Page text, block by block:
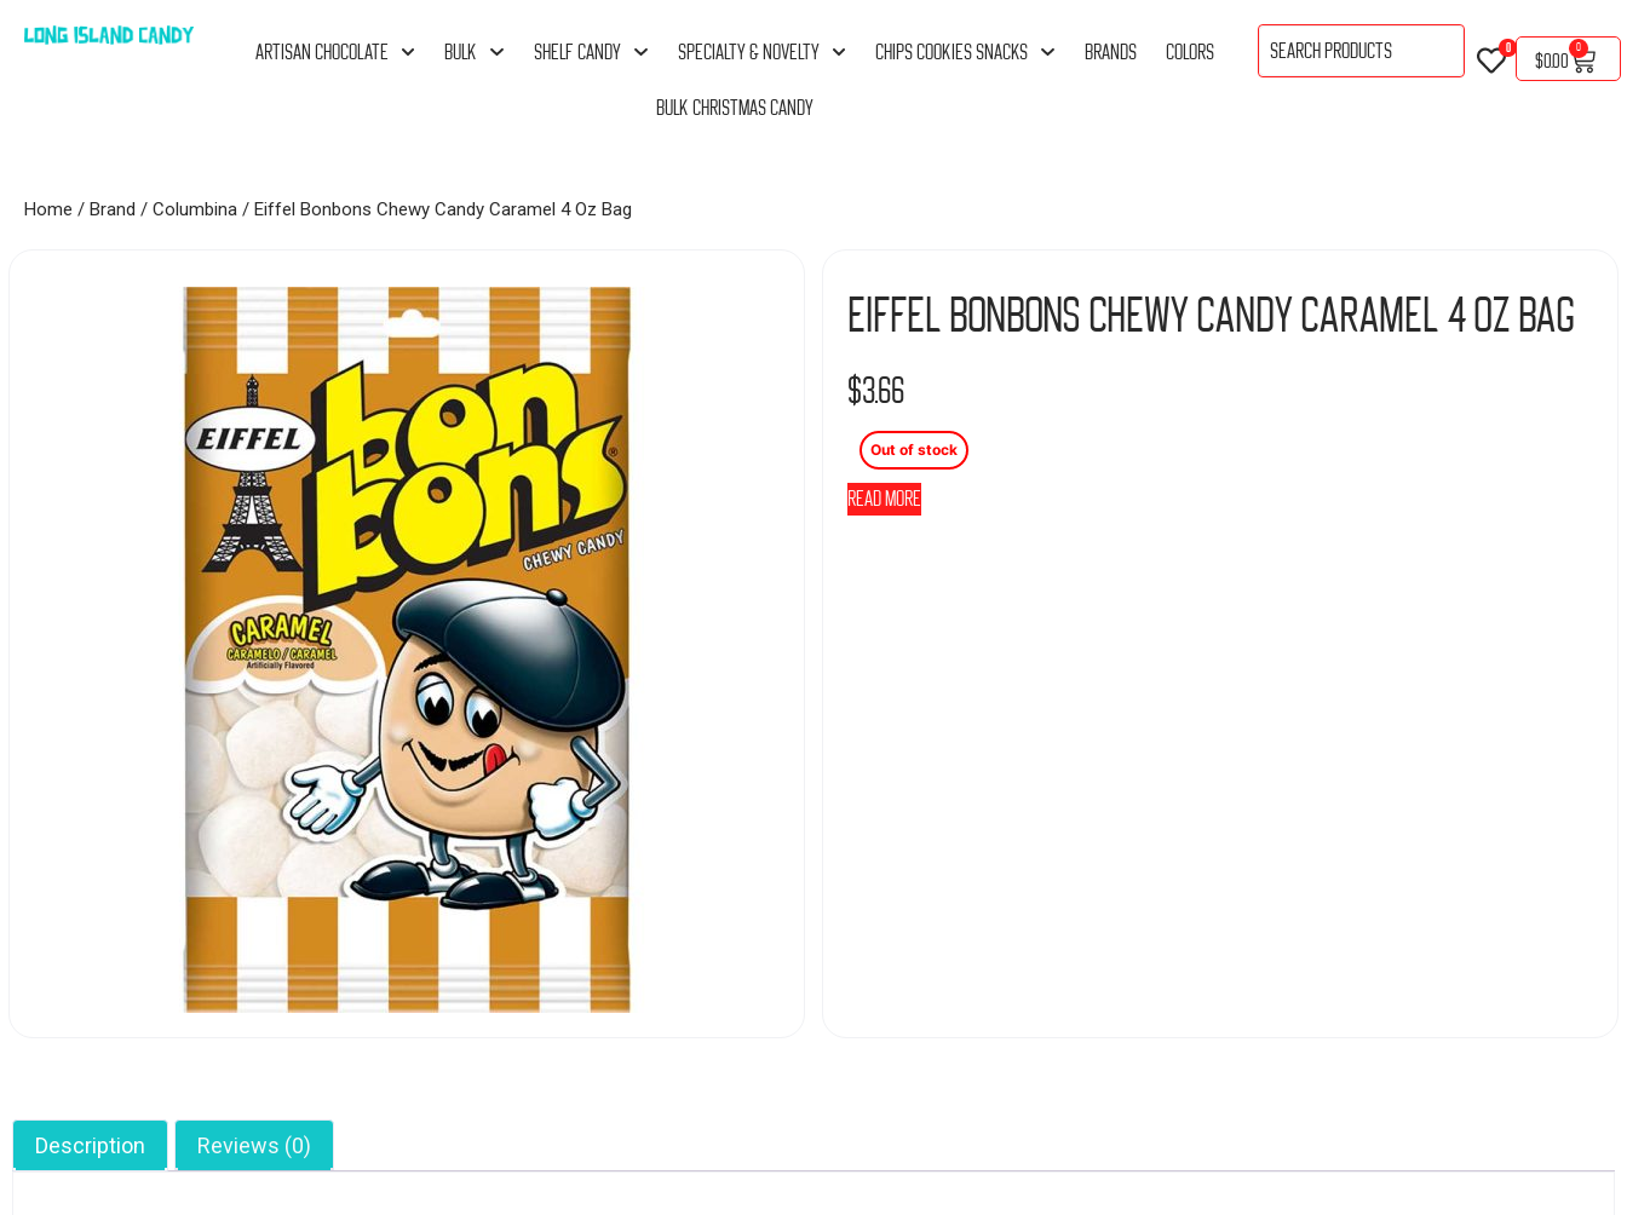
ARTISAN CHOCOLATE BULK SHELF CANDY SPECIALTY & NOVELTY CHIPS COOKIES SNACKS BRANDS COLORS
BULK CHRISTMAS CANDY
0
$0.00
0
Home / Brand / Columbina / Eiffel Bonbons Chewy Candy Caramel 4 Oz Bag
Eiffel Bonbons Chewy Candy Caramel 4 Oz Bag
$3.66
Out of stock
Read more
Description Reviews (0)